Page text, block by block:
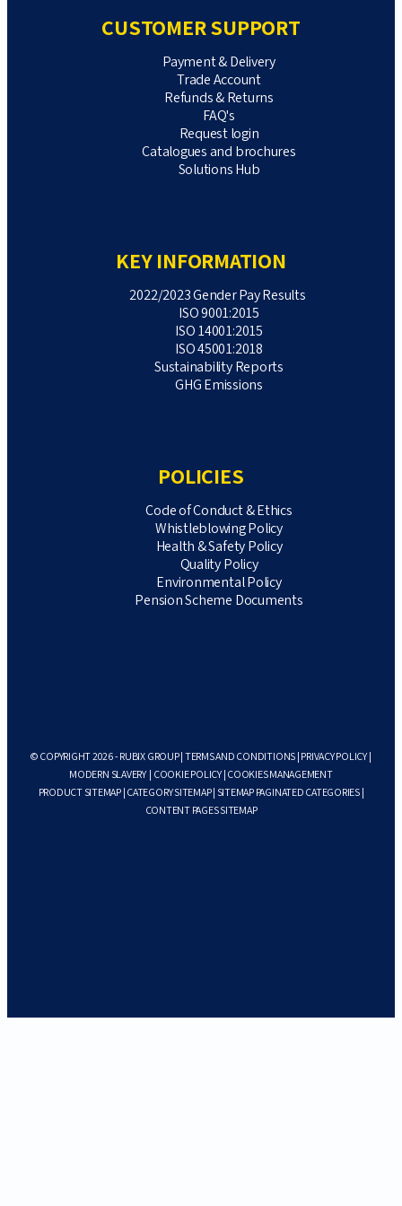
CUSTOMER SUPPORT
Payment & Delivery
Trade Account
Refunds & Returns
FAQ's
Request login
Catalogues and brochures
Solutions Hub
KEY INFORMATION
2022/2023 Gender Pay Results
ISO 9001:2015
ISO 14001:2015
ISO 45001:2018
Sustainability Reports
GHG Emissions
POLICIES
Code of Conduct & Ethics
Whistleblowing Policy
Health & Safety Policy
Quality Policy
Environmental Policy
Pension Scheme Documents
© COPYRIGHT 2026 - RUBIX GROUP | TERMS AND CONDITIONS PRIVACY POLICY|
MODERN SLAVERY| COOKIE POLICY| COOKIES MANAGEMENT
PRODUCT SITEMAP| CATEGORY SITEMAP| SITEMAP PAGINATED CATEGORIES|
CONTENT PAGES SITEMAP